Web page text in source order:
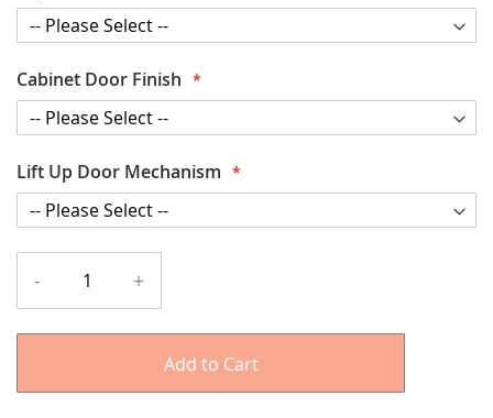
Cabinet Door Finish
Lift Up Door Mechanism
- +
Add to Cart